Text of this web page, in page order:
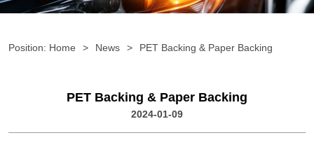
Position: Home > News > PET Backing & Paper Backing
PET Backing & Paper Backing
2024-01-09